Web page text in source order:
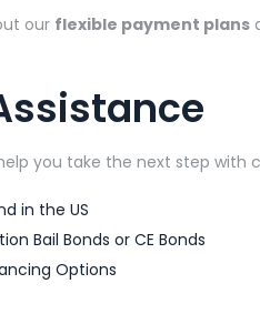
our flexible payment plans
you take the next step with
in the US
Bail Bonds or CE Bonds
Options